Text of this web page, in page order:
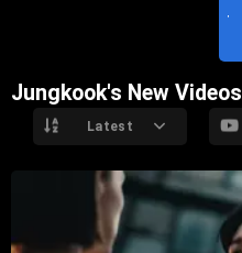
T
Jungkook's New Videos
Latest